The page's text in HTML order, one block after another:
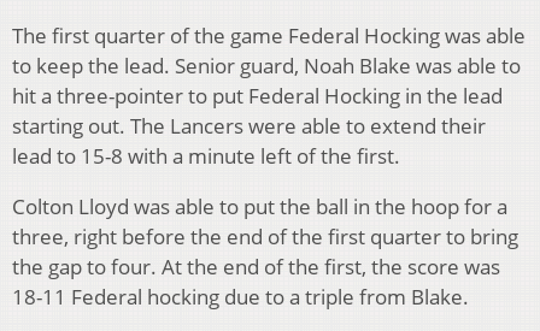
The first quarter of the game Federal Hocking was able
to keep the lead. Senior guard, Noah Blake was able to
hit a three-pointer to put Federal Hocking in the lead
starting out. The Lancers were able to extend their
lead to 15-8 with a minute left of the first.
Colton Lloyd was able to put the ball in the hoop for a
three, right before the end of the first quarter to bring
the gap to four. At the end of the first, the score was
18-11 Federal hocking due to a triple from Blake.